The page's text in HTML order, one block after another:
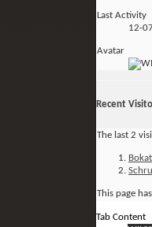
Last Activity
12-
Avatar
Recent
The last 2
This page
Tab Content